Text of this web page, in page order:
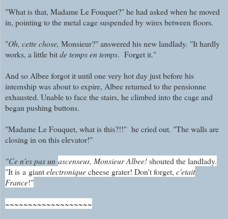
"What is that, Madame Le Fouquet?" he had asked when he moved
in, pointing to the metal cage suspended by wires between floors.
"Oh, cette chose, Monsieur?" answered his new landlady. "It hardly
works, a little bitde temps en temps. Forget it."
And so Albee forgot it until one very hot day just before his
internship was about to expire, Albee returned to the pensionne
exhausted. Unable to face the stairs, he climbed into the cage and
began pushing buttons.
"Madame Le Fouquet, what is this?!!" he cried out. "The walls are
closing in on this elevator!"
"Ce n'es pas un ascenseur, Monsieur Albee!shouted the landlady.
"It is a giantelectroniquecheese grater! Don't forget, c'etait
France!"
~~~~~~~~~~~~~~~~~~~